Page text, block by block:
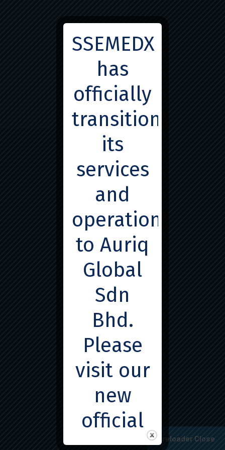
Preloader Close
Great things are on the
horizon
will be launching soon!
Reserved.
Hosting.
SSEMEDX
has
officially
transitioned
its
services
and
operations
to Auriq
Global
Sdn
Bhd.
Please
visit our
new
official